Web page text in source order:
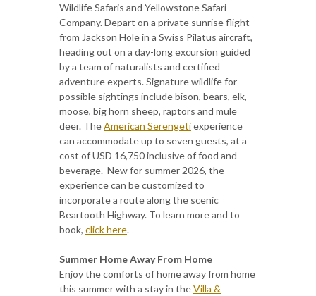
Wildlife Safaris and Yellowstone Safari
Company. Depart on a private sunrise flight
from Jackson Hole in a Swiss Pilatus aircraft,
heading out on a day-long excursion guided
by a team of naturalists and certified
adventure experts. Signature wildlife for
possible sightings include bison, bears, elk,
moose, big horn sheep, raptors and mule
deer. TheAmerican Serengetiexperience
can accommodate up to seven guests, at a
cost of USD 16,750 inclusive of food and
beverage. New for summer 2026, the
experience can be customized to
incorporate a route along the scenic
Beartooth Highway. To learn more and to
book, click here.
Summer Home Away From Home
Enjoy the comforts of home away from home
this summer with a stay in theVilla &